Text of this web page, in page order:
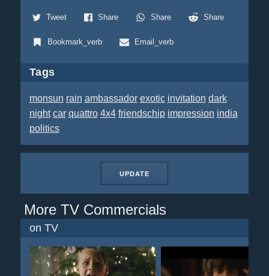
Tweet Share Share Share
Bookmark_verb Email_verb
Tags
monsun rain ambassador exotic invitation dark
night car quattro 4x4 friendschip impression india
politics
UPDATE
More TV Commercials
on TV